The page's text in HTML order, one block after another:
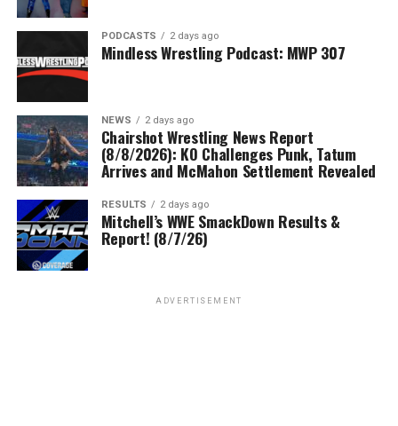
PODCASTS 2 days ago
Mindless Wrestling Podcast: MWP 307
NEWS 2 days ago
Chairshot Wrestling News Report
(8/8/2026): KO Challenges Punk, Tatum
Arrives and McMahon Settlement Revealed
RESULTS 2 days ago
Mitchell’s WWE SmackDown Results &
Report! (8/7/26)
ADVERTISEMENT